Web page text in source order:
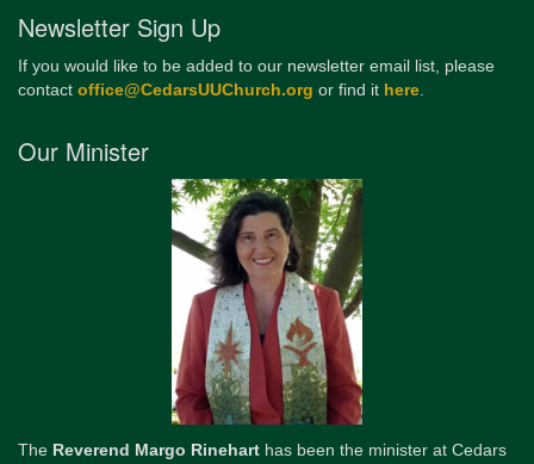
Newsletter Sign Up
If you would like to be added to our newsletter email list, please
contact office@CedarsUUChurch.org or find it here.
Our Minister
The Reverend Margo Rinehart has been the minister at Cedars